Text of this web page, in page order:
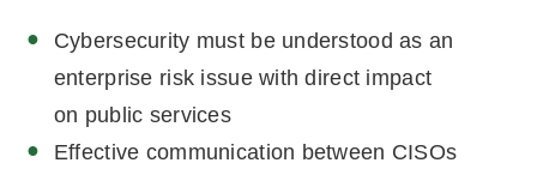
Cybersecurity must be understood as an
enterprise risk issue with direct impact
on public services
Effective communication between CISOs